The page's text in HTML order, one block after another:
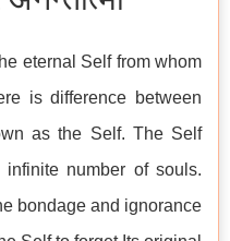
eternal Self from whom
is difference between
as the Self. The Self
number of souls.
bondage and ignorance